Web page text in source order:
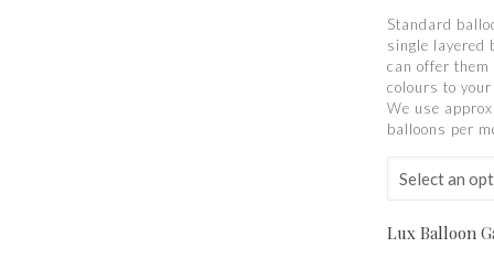
Standard
single layered
can offer
colours to
We use
balloons per
Lux Balloon